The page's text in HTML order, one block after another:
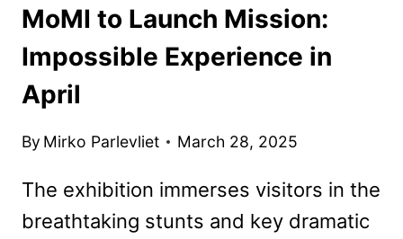
MoMI to Launch Mission:
Impossible Experience in
April
By Mirko Parlevliet March 28, 2025
The exhibition immerses visitors in the
breathtaking stunts and key dramatic